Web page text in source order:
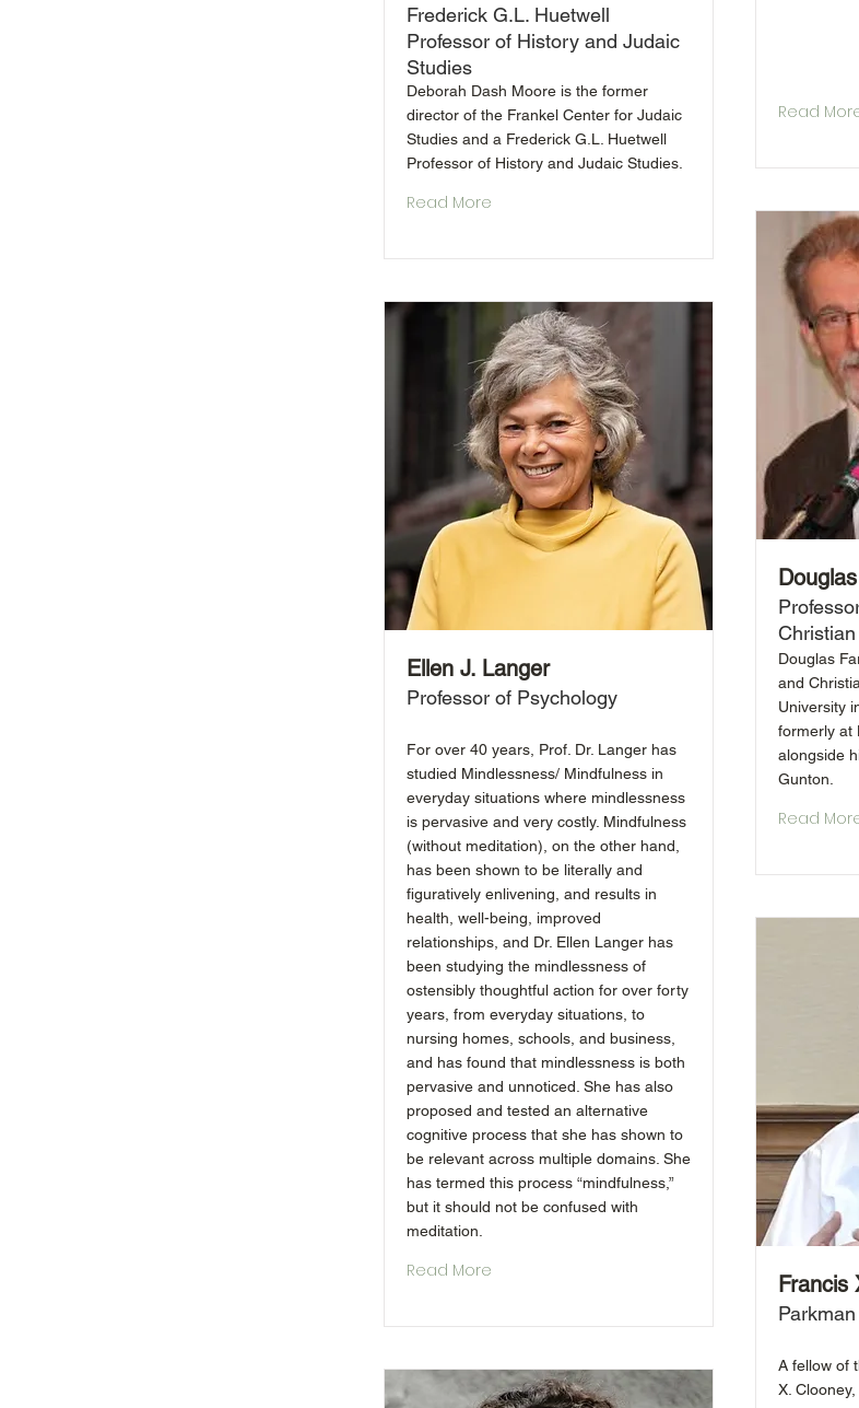
Frederick G.L. Huetwell
Professor of History and Judaic
Studies
Deborah Dash Moore is the former
director of the Frankel Center for Judaic
Studies and a Frederick G.L. Huetwell
Professor of History and Judaic Studies.
Read More
Ellen J. Langer
Professor of Psychology
For over 40 years, Prof. Dr. Langer has
studied Mindlessness/ Mindfulness in
everyday situations where mindlessness
is pervasive and very costly. Mindfulness
(without meditation), on the other hand,
has been shown to be literally and
figuratively enlivening, and results in
health, well-being, improved
relationships, and Dr. Ellen Langer has
been studying the mindlessness of
ostensibly thoughtful action for over forty
years, from everyday situations, to
nursing homes, schools, and business,
and has found that mindlessness is both
pervasive and unnoticed. She has also
proposed and tested an alternative
cognitive process that she has shown to
be relevant across multiple domains. She
has termed this process “mindfulness,”
but it should not be confused with
meditation.
Read More
Read
Douglas
and
University
formerly at
alongside
Gunton.
Read
Francis
A fellow of
X.